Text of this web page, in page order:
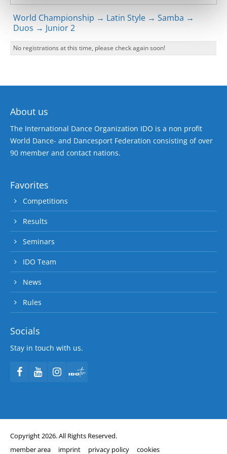
World Championship → Latin Style → Samba →
Duos → Junior 2
No registrations at this time, please check again soon!
About us
The International Dance Organization IDO is a non profit
World Dance- and Dancesport Federation consisting of over
90 member and contact nations.
Favorites
Competitions
Results
Seminars
IDO Team
News
Rules
Socials
Stay in touch with us.
Copyright 2026. All Rights Reserved.
member area
imprint privacy policy cookies